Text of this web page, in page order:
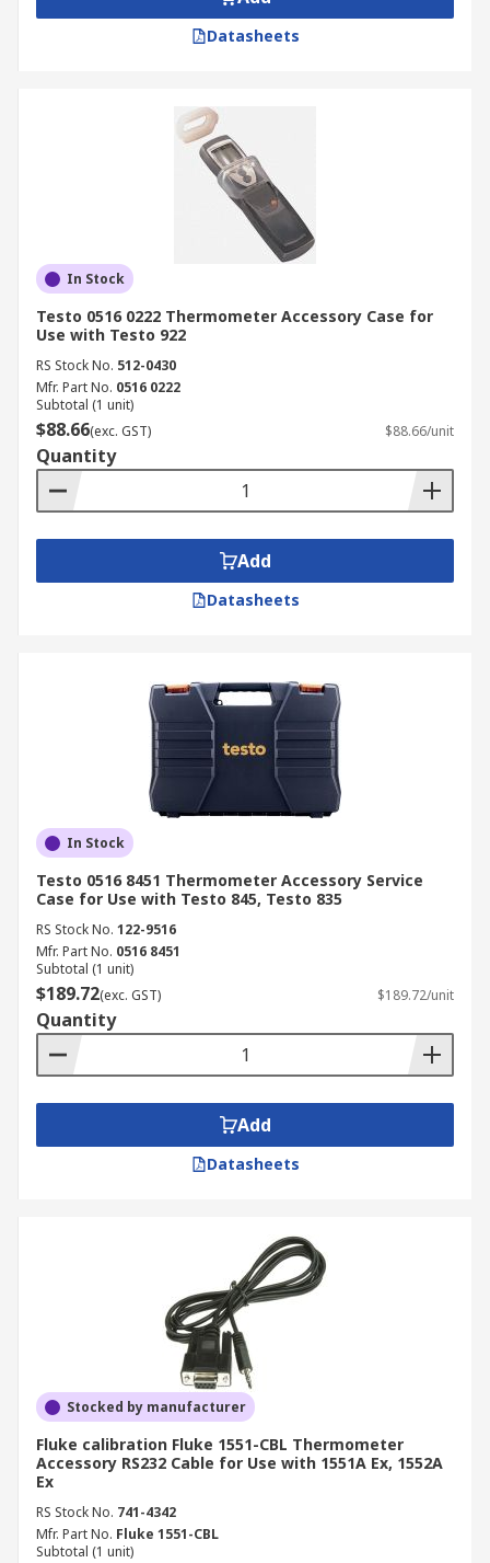
Datasheets
In Stock
Testo 0516 0222 Thermometer Accessory Case for
Use with Testo 922
RS Stock No. 512-0430
Mfr. Part No. 0516 0222
Subtotal (1 unit)
$88.66(exc. GST) $88.66/unit
Quantity
Add
Datasheets
In Stock
Testo 0516 8451 Thermometer Accessory Service
Case for Use with Testo 845, Testo 835
RS Stock No. 122-9516
Mfr. Part No. 0516 8451
Subtotal (1 unit)
$189.72(exc. GST) $189.72/unit
Quantity
Add
Datasheets
Stocked by manufacturer
Fluke calibration Fluke 1551-CBL Thermometer
Accessory RS232 Cable for Use with 1551A Ex, 1552A
Ex
RS Stock No. 741-4342
Mfr. Part No. Fluke 1551-CBL
Subtotal (1 unit)